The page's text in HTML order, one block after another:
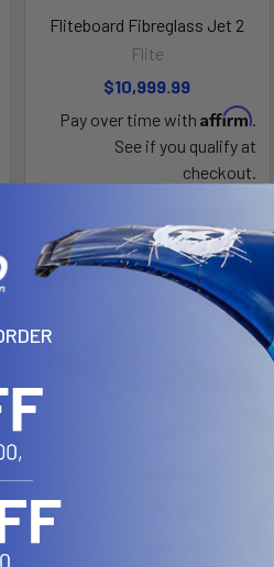
Fliteboard Fibreglass Jet 2
Flite
$10,999.99
Pay over time with Affirm.
See if you qualify at
checkout.